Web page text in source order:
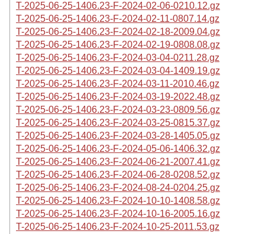
T-2025-06-25-1406.23-F-2024-02-06-0210.12.gz
T-2025-06-25-1406.23-F-2024-02-11-0807.14.gz
T-2025-06-25-1406.23-F-2024-02-18-2009.04.gz
T-2025-06-25-1406.23-F-2024-02-19-0808.08.gz
T-2025-06-25-1406.23-F-2024-03-04-0211.28.gz
T-2025-06-25-1406.23-F-2024-03-04-1409.19.gz
T-2025-06-25-1406.23-F-2024-03-11-2010.46.gz
T-2025-06-25-1406.23-F-2024-03-19-2022.48.gz
T-2025-06-25-1406.23-F-2024-03-23-0809.56.gz
T-2025-06-25-1406.23-F-2024-03-25-0815.37.gz
T-2025-06-25-1406.23-F-2024-03-28-1405.05.gz
T-2025-06-25-1406.23-F-2024-05-06-1406.32.gz
T-2025-06-25-1406.23-F-2024-06-21-2007.41.gz
T-2025-06-25-1406.23-F-2024-06-28-0208.52.gz
T-2025-06-25-1406.23-F-2024-08-24-0204.25.gz
T-2025-06-25-1406.23-F-2024-10-10-1408.58.gz
T-2025-06-25-1406.23-F-2024-10-16-2005.16.gz
T-2025-06-25-1406.23-F-2024-10-25-2011.53.gz